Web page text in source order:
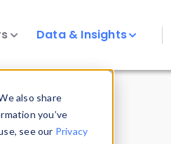
also share
you’ve
see our Privacy
Data & Insights